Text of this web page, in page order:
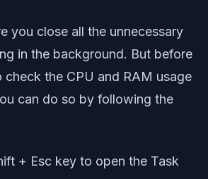
you close all the unnecessary
in the background. But before
check the CPU and RAM usage
can do so by following the
+ Esc key to open the Task